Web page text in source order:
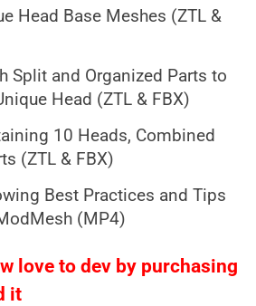
Head Base Meshes (ZTL &
Split and Organized Parts to
Head (ZTL & FBX)
10 Heads, Combined
(ZTL & FBX)
Best Practices and Tips
(MP4)
love to dev by purchasing
it